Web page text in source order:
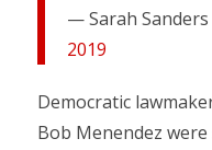
— Sarah Sanders
2019
Democratic
Bob Menendez